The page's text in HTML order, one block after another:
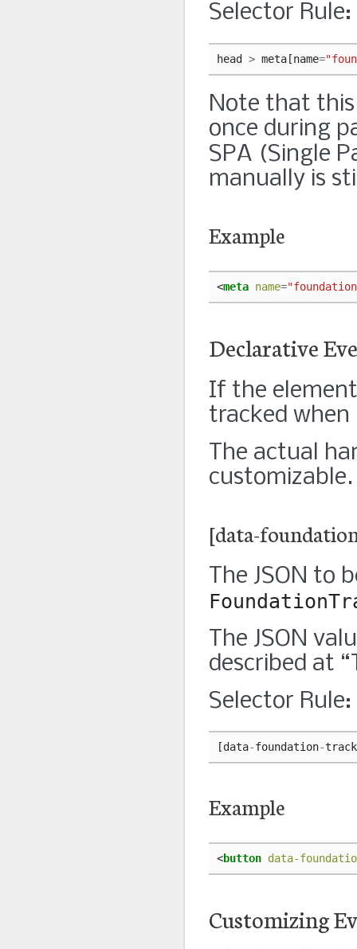
Selector Rule:
head > meta [name=
Note that
once during
SPA (Single
manually is
Example
<meta name=
Declarative
If the
tracked
The actual
[data-
The JSON to
The JSON
described at
Selector Rule:
[data-foundation-
Example
<button data-
Customizing